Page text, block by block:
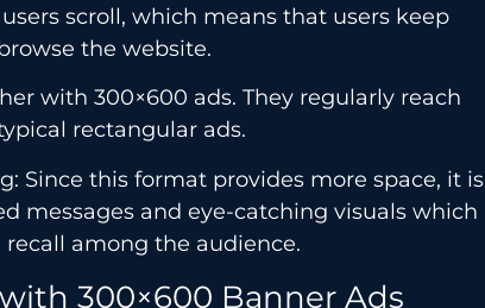
scroll, which means that users keep
the website.
with 300×600 ads. They regularly reach
rectangular ads.
Since this format provides more space, it is
messages and eye-catching visuals which
among the audience.
300×600 Banner Ads